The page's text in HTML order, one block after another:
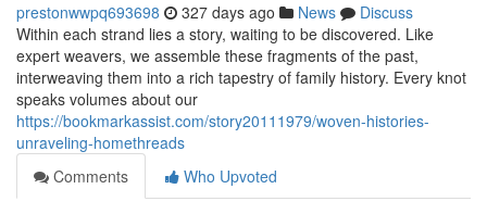
prestonwwpq693698 327 days ago News
Discuss
Within each strand lies a story, waiting to be discovered. Like
expert weavers, we assemble these fragments of the past,
interweaving them into a rich tapestry of family history. Every knot
speaks volumes about our
https://bookmarkassist.com/story20111979/woven-histories-
unraveling-homethreads
Comments
Who Upvoted